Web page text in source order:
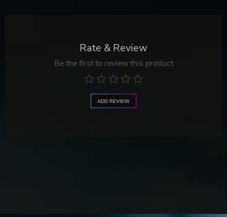
Rate & Review
Be the first to review this product
ADD REVIEW